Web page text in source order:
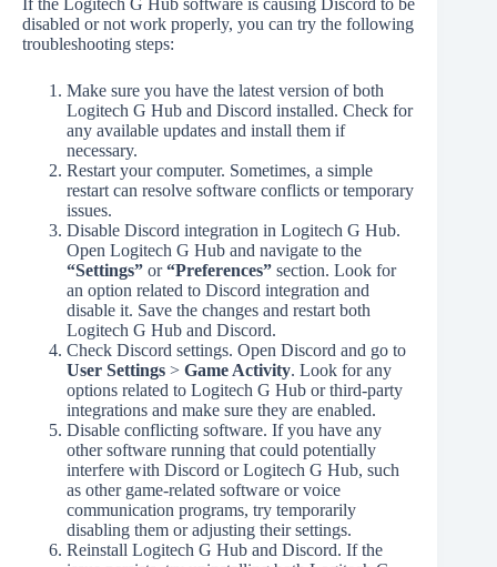
disabled or not work properly, you can try the following
troubleshooting steps:
Make sure you have the latest version of both
Logitech G Hub and Discord installed. Check for
any available updates and install them if
necessary.
Restart your computer. Sometimes, a simple
restart can resolve software conflicts or temporary
issues.
Disable Discord integration in Logitech G Hub.
Open Logitech G Hub and navigate to the
“Settings” or“Preferences” section. Look for
an option related to Discord integration and
disable it. Save the changes and restart both
Logitech G Hub and Discord.
Check Discord settings. Open Discord and go to
User Settings > Game Activity. Look for any
options related to Logitech G Hub or third-party
integrations and make sure they are enabled.
Disable conflicting software. If you have any
other software running that could potentially
interfere with Discord or Logitech G Hub, such
as other game-related software or voice
communication programs, try temporarily
disabling them or adjusting their settings.
Reinstall Logitech G Hub and Discord. If the